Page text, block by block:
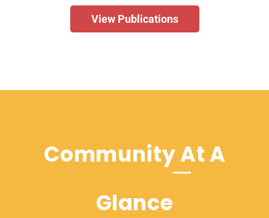
View Publications
Community At A
Glance